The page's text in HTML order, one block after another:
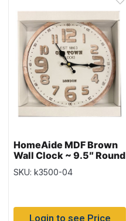
HomeAide MDF Brown
Wall Clock ~ 9.5″ Round
SKU: k3500-04